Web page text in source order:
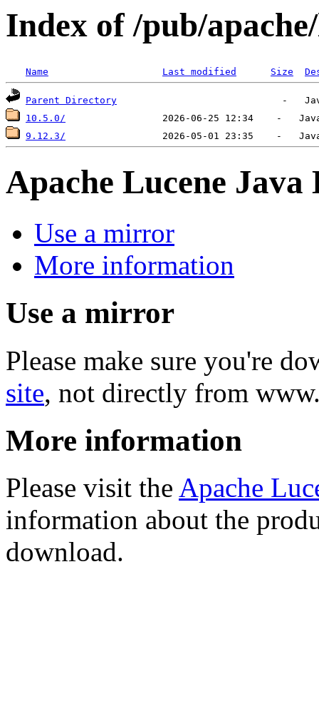
Index of /pub/
Name Last modified Size
Parent Directory
10.5.0/
9.12.3/
Apache Lucene Java
Use a mirror
More information
Use a mirror
Please make sure you're
site, not directly from
More information
Please visit the Apache
information about the
download.